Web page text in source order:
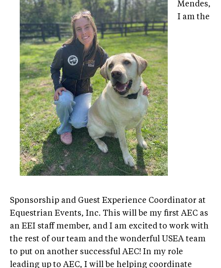
Mendes,
I am the
Sponsorship and Guest Experience Coordinator at
Equestrian Events, Inc. This will be my first AEC as
an EEI staff member, and I am excited to work with
the rest of our team and the wonderful USEA team
to put on another successful AEC! In my role
leading up to AEC, I will be helping coordinate